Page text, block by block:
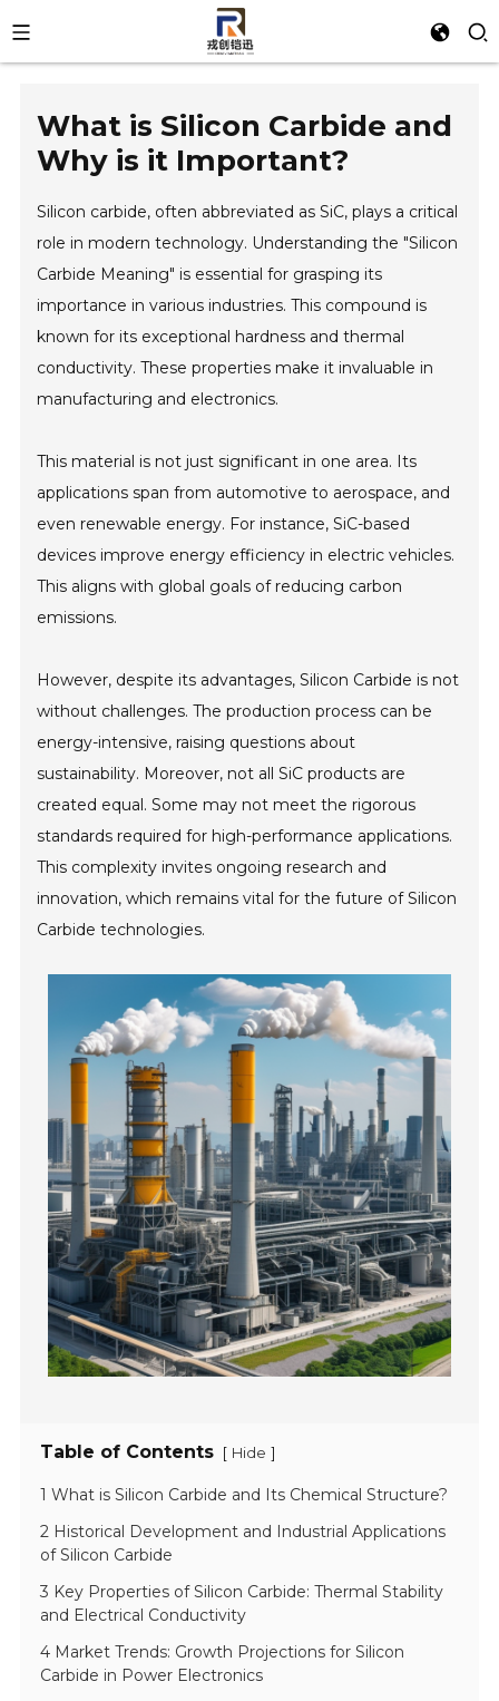
What is Silicon Carbide and
Why is it Important?
Silicon carbide, often abbreviated as SiC, plays a critical
role in modern technology. Understanding the "Silicon
Carbide Meaning" is essential for grasping its
importance in various industries. This compound is
known for its exceptional hardness and thermal
conductivity. These properties make it invaluable in
manufacturing and electronics.
This material is not just significant in one area. Its
applications span from automotive to aerospace, and
even renewable energy. For instance, SiC-based
devices improve energy efficiency in electric vehicles.
This aligns with global goals of reducing carbon
emissions.
However, despite its advantages, Silicon Carbide is not
without challenges. The production process can be
energy-intensive, raising questions about
sustainability. Moreover, not all SiC products are
created equal. Some may not meet the rigorous
standards required for high-performance applications.
This complexity invites ongoing research and
innovation, which remains vital for the future of Silicon
Carbide technologies.
Table of Contents [ Hide ]
1 What is Silicon Carbide and Its Chemical Structure?
2 Historical Development and Industrial Applications
of Silicon Carbide
3 Key Properties of Silicon Carbide: Thermal Stability
and Electrical Conductivity
4 Market Trends: Growth Projections for Silicon
Carbide in Power Electronics